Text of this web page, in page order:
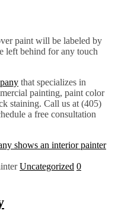
paint will be labeled by
left behind for any touch
that specializes in
painting, paint color
staining. Call us at (405)
a free consultation
Uncategorized 0